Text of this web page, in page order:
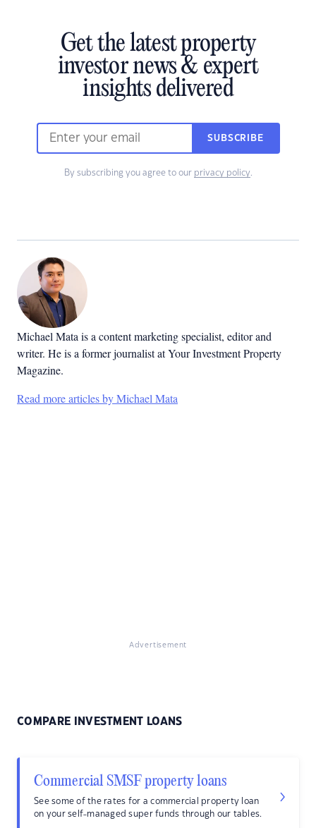
Get the latest property
investor news & expert
insights delivered
SUBSCRIBE
By subscribing you agree to our privacy policy.
Michael Mata is a content marketing specialist, editor and
writer. He is a former journalist at Your Investment Property
Magazine.
Read more articles by Michael Mata
Advertisement
COMPARE INVESTMENT LOANS
Commercial SMSF property loans
See some of the rates for a commercial property loan
on your self-managed super funds through our tables.